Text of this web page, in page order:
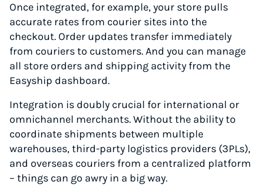
Once integrated, for example, your store pulls
accurate rates from courier sites into the
checkout. Order updates transfer immediately
from couriers to customers. And you can manage
all store orders and shipping activity from the
Easyship dashboard.
Integration is doubly crucial for international or
omnichannel merchants. Without the ability to
coordinate shipments between multiple
warehouses, third-party logistics providers (3PLs),
and overseas couriers from a centralized platform
– things can go awry in a big way.